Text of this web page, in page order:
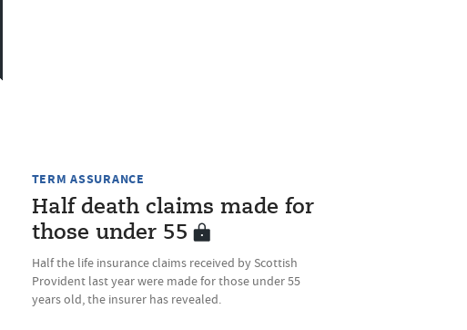
TERM ASSURANCE
Half death claims made for
those under 55
Half the life insurance claims received by Scottish
Provident last year were made for those under 55
years old, the insurer has revealed.